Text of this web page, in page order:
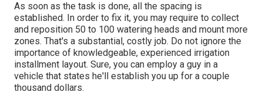
As soon as the task is done, all the spacing is
established. In order to fix it, you may require to collect
and reposition 50 to 100 watering heads and mount more
zones. That's a substantial, costly job. Do not ignore the
importance of knowledgeable, experienced irrigation
installment layout. Sure, you can employ a guy in a
vehicle that states he'll establish you up for a couple
thousand dollars.